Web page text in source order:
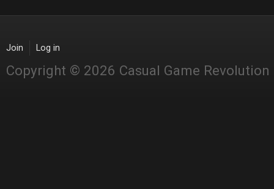
Join Log in
Copyright © 2026 Casual Game Revolution